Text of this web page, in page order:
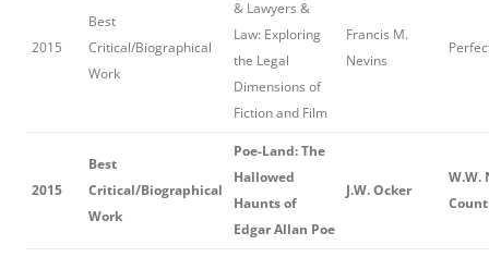
2015
Best
Critical/Biographical
Work
& Lawyers &
Law: Exploring
the Legal
Dimensions of
Fiction and Film
Francis M.
Nevins
2015
Best
Critical/Biographical
Work
Poe-Land: The
Hallowed
Haunts of
Edgar Allan Poe
J.W. Ocker
W.W.